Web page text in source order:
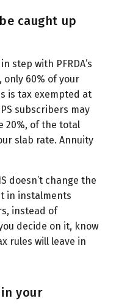
caught up
step with PFRDA’s
only 60% of your
is tax exempted at
subscribers may
20%, of the total
slab rate. Annuity
doesn’t change the
in instalments
instead of
decide on it, know
rules will leave in
your